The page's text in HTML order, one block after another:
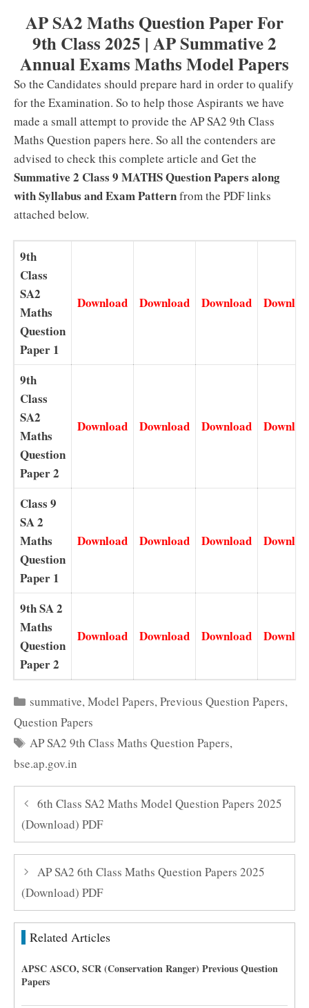
AP SA2 Maths Question Paper For
9th Class 2025 | AP Summative 2
Annual Exams Maths Model Papers
So the Candidates should prepare hard in order to qualify
for the Examination. So to help those Aspirants we have
made a small attempt to provide the AP SA2 9th Class
Maths Question papers here. So all the contenders are
advised to check this complete article and Get the
Summative 2 Class 9 MATHS Question Papers along
with Syllabus and Exam Patternfrom the PDF links
attached below.
9th
Class
SA2
Maths
Question
Paper 1
Download Download Download
9th
Class
SA2
Maths
Question
Paper 2
Download Download Download
Class 9
SA 2
Maths
Question
Paper 1
Download Download Download
9th SA 2
Maths
Question
Paper 2
Download Download Download
Categories
summative,Model Papers,Previous Question Papers,
Question Papers
Tags
AP SA2 9th Class Maths Question Papers,
bse.ap.gov.in
6th Class SA2 Maths Model Question Papers 2025
(Download) PDF
AP SA2 6th Class Maths Question Papers 2025
(Download) PDF
Related Articles
APSC ASCO, SCR (Conservation Ranger) Previous Question
Papers